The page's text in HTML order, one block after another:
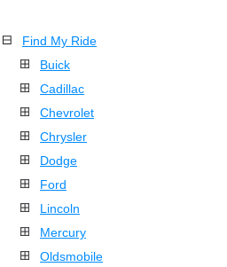
Find My Ride
Buick
Cadillac
Chevrolet
Chrysler
Dodge
Ford
Lincoln
Mercury
Oldsmobile